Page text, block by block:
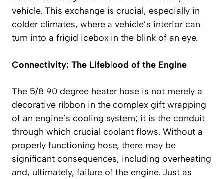
vehicle. This exchange is crucial, especially in
colder climates, where a vehicle’s interior can
turn into a frigid icebox in the blink of an eye.
Connectivity: The Lifeblood of the Engine
The 5/8 90 degree heater hose is not merely a
decorative ribbon in the complex gift wrapping
of an engine’s cooling system; it is the conduit
through which crucial coolant flows. Without a
properly functioning hose, there may be
significant consequences, including overheating
and, ultimately, failure of the engine. Just as